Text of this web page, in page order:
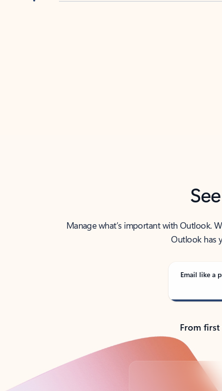
Manage what’s important with Outlook.
Outlook has
Email like a
From